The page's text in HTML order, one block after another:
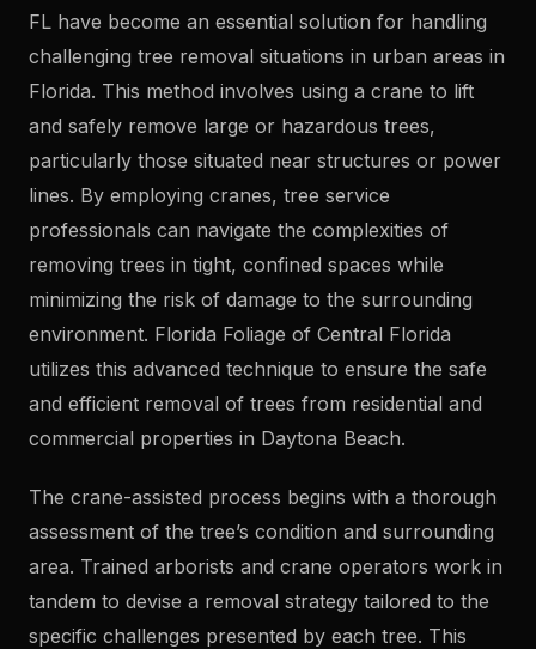
FL have become an essential solution for handling
challenging tree removal situations in urban areas in
Florida. This method involves using a crane to lift
and safely remove large or hazardous trees,
particularly those situated near structures or power
lines. By employing cranes, tree service
professionals can navigate the complexities of
removing trees in tight, confined spaces while
minimizing the risk of damage to the surrounding
environment. Florida Foliage of Central Florida
utilizes this advanced technique to ensure the safe
and efficient removal of trees from residential and
commercial properties in Daytona Beach.
The crane-assisted process begins with a thorough
assessment of the tree’s condition and surrounding
area. Trained arborists and crane operators work in
tandem to devise a removal strategy tailored to the
specific challenges presented by each tree. This